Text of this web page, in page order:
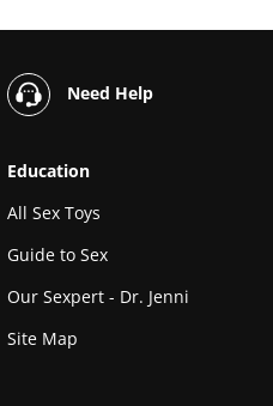
Need Help
Education
All Sex Toys
Guide to Sex
Our Sexpert - Dr. Jenni
Site Map